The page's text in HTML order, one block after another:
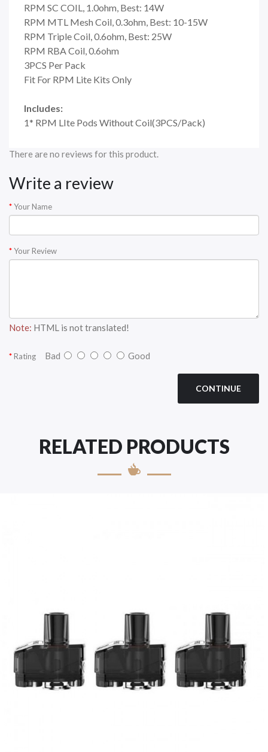
RPM SC COIL, 1.0ohm, Best: 14W
RPM MTL Mesh Coil, 0.3ohm, Best: 10-15W
RPM Triple Coil, 0.6ohm, Best: 25W
RPM RBA Coil, 0.6ohm
3PCS Per Pack
Fit For RPM Lite Kits Only
Includes:
1* RPM LIte Pods Without Coil(3PCS/Pack)
There are no reviews for this product.
Write a review
Your Name
Your Review
Note: HTML is not translated!
Rating Bad Good
CONTINUE
RELATED PRODUCTS